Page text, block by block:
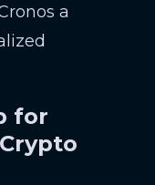
a
for